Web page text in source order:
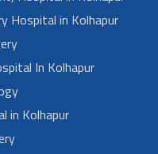
Hospital in Kolhapur
In Kolhapur
in Kolhapur